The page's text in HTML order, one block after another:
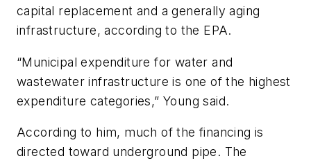
capital replacement and a generally aging
infrastructure, according to the EPA.
“Municipal expenditure for water and
wastewater infrastructure is one of the highest
expenditure categories,” Young said.
According to him, much of the financing is
directed toward underground pipe. The